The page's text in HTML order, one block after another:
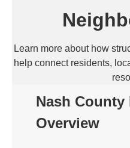
Learn more about how
help connect residents,
Nash
Overview